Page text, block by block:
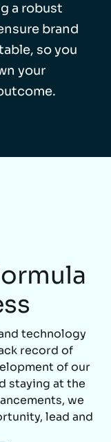
a robust
brand
so you
your
technology
record of
of our
staying at the
we
lead and